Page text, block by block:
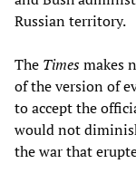
Russian territory.
The Timesmakes
of the version of
to accept the
would not
the war that